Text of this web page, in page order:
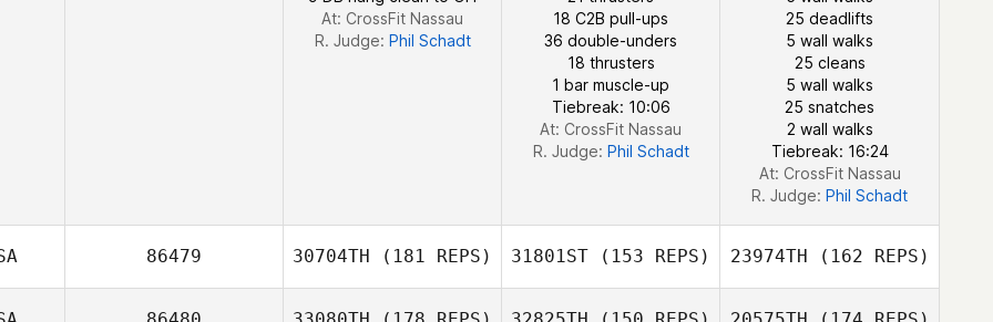
Courtney
Sterner
At: CrossFit Nassau
R. Judge: Phil Schadt
18 C2B pull-ups
36 double-unders
18 thrusters
1 bar muscle-up
Tiebreak: 10:06
At: CrossFit Nassau
R. Judge: Phil Schadt
25 deadlifts
5 wall walks
25 cleans
5 wall walks
25 snatches
2 wall walks
Tiebreak: 16:24
At: CrossFit Nassau
R. Judge: Phil Schadt
86479 30704TH (181 REPS) 31801ST (153 REPS) 23974TH (162 REPS)